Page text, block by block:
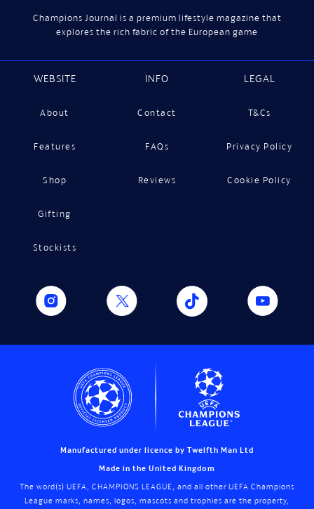
Champions Journal is a premium lifestyle magazine that
explores the rich fabric of the European game
WEBSITE
About
Features
Shop
Gifting
Stockists
INFO
Contact
FAQs
Reviews
LEGAL
T&Cs
Privacy Policy
Cookie Policy
Manufactured under licence by Twelfth Man Ltd
Made in the United Kingdom
The word(s) UEFA, CHAMPIONS LEAGUE, and all other UEFA Champions
League marks, names, logos, mascots and trophies are the property,